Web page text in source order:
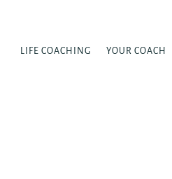
LIFE COACHING YOUR COACH